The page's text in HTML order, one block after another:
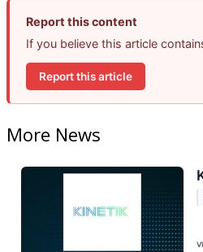
Report this content
If you believe this article
Report this article
More News